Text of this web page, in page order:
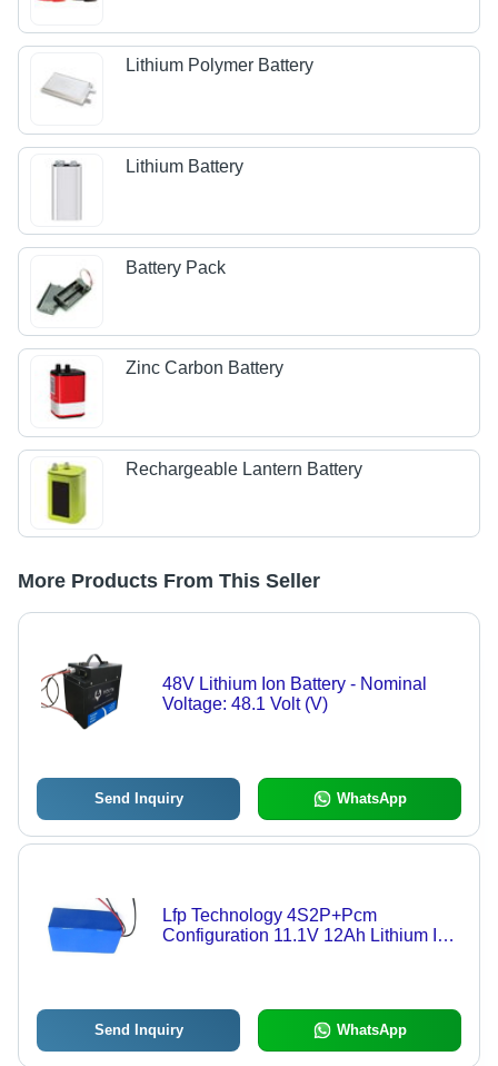
Lithium Polymer Battery
Lithium Battery
Battery Pack
Zinc Carbon Battery
Rechargeable Lantern Battery
More Products From This Seller
48V Lithium Ion Battery - Nominal
Voltage: 48.1 Volt (V)
Send Inquiry WhatsApp
Lfp Technology 4S2P+Pcm
Configuration 11.1V 12Ah Lithium Ion
Send Inquiry WhatsApp